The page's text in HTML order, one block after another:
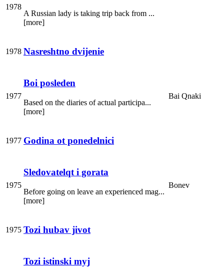
1978
A Russian lady is taking trip back from ...
[more]
1978 Nasreshtno dvijenie
1977
Boi posleden
Based on the diaries of actual participa...
[more]
Bai Qnaki
1977 Godina ot ponedelnici
1975
Sledovatelqt i gorata
Before going on leave an experienced mag...
[more]
Bonev
1975 Tozi hubav jivot
Tozi istinski myj